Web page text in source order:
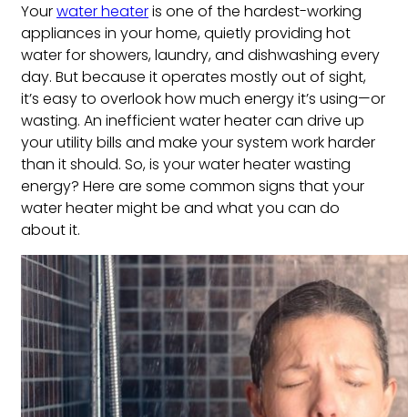
Yourwater heateris one of the hardest-working
appliances in your home, quietly providing hot
water for showers, laundry, and dishwashing every
day. But because it operates mostly out of sight,
it’s easy to overlook how much energy it’s using—or
wasting. An inefficient water heater can drive up
your utility bills and make your system work harder
than it should. So, is your water heater wasting
energy? Here are some common signs that your
water heater might be and what you can do
about it.